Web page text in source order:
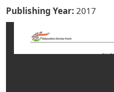
Publishing Year 2017